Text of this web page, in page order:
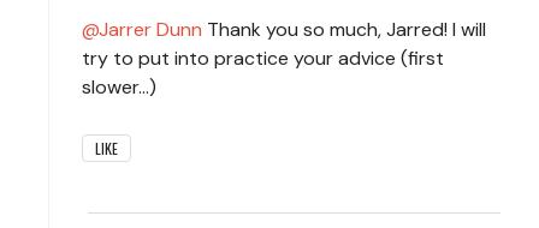
Jarrer Dunn Thank you so much, Jarred! I will
try to put into practice your advice (first
slower...)
LIKE